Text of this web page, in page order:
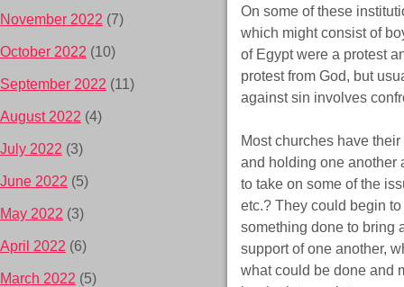
On some of these
which might consist of
of Egypt were a protest
protest from God, but
against sin involves
Most churches have
and holding one another
to take on some of the
etc.? They could begin
something done to bring
support of one another,
what could be done and
November 2022 (7)
October 2022 (10)
September 2022 (11)
August 2022 (4)
July 2022 (3)
June 2022 (5)
May 2022 (3)
April 2022 (6)
March 2022 (5)